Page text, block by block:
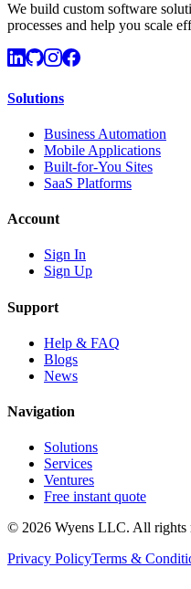
We build custom software
processes and help you scale
Solutions
Business Automation
Mobile Applications
Built-for-You Sites
SaaS Platforms
Account
Sign In
Sign Up
Support
Help & FAQ
Blogs
News
Navigation
Solutions
Services
Ventures
Free instant quote
© 2026 Wyens LLC. All rights
Privacy PolicyTerms &